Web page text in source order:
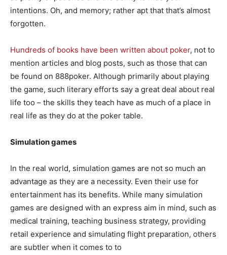
intentions. Oh, and memory; rather apt that that’s almost
forgotten.
Hundreds of books have been written about poker, not to
mention articles and blog posts, such as those that can
be found on 888poker. Although primarily about playing
the game, such literary efforts say a great deal about real
life too – the skills they teach have as much of a place in
real life as they do at the poker table.
Simulation games
In the real world, simulation games are not so much an
advantage as they are a necessity. Even their use for
entertainment has its benefits. While many simulation
games are designed with an express aim in mind, such as
medical training, teaching business strategy, providing
retail experience and simulating flight preparation, others
are subtler when it comes to to